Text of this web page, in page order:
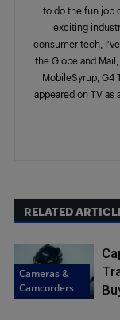
to do the fun job
exciting
consumer tech,
the Globe and Mail,
MobileSyrup, G4
appeared on TV as
RELATED
Cameras &
Camcorders